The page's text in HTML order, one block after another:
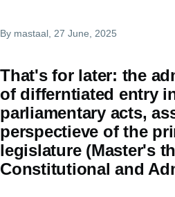
By mastaal , 27 June, 2025
That's for later: the
of differntiated entry
parliamentary acts,
perspectieve of the
legislature (Master's
Constitutional and